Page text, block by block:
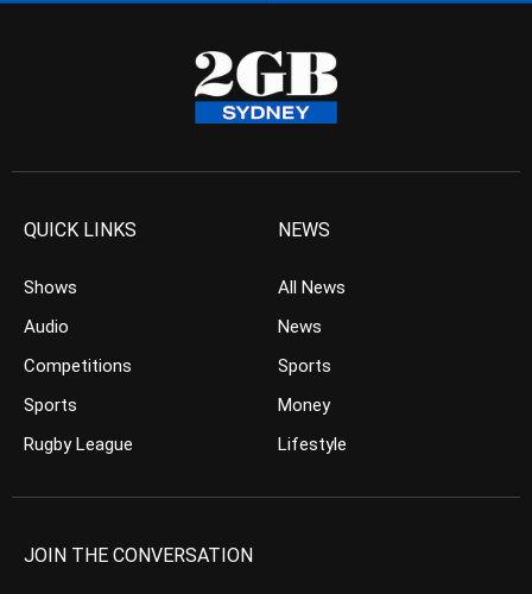
QUICK LINKS
Shows
Audio
Competitions
Sports
Rugby League
NEWS
All News
News
Sports
Money
Lifestyle
JOIN THE CONVERSATION